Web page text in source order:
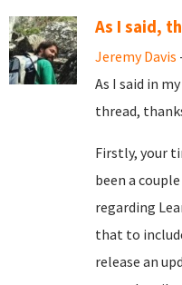
As I said,
Jeremy Davis
As I said in
thread,
Firstly, your
been a
regarding
that to
release an